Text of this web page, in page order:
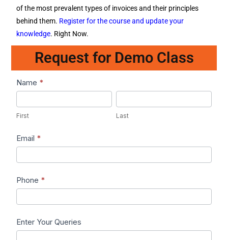
of the most prevalent types of invoices and their principles
behind them. Register for the course and update your
knowledge. Right Now.
Request for Demo Class
Lead1
Name *
First Last
Email *
Phone *
Enter Your Queries